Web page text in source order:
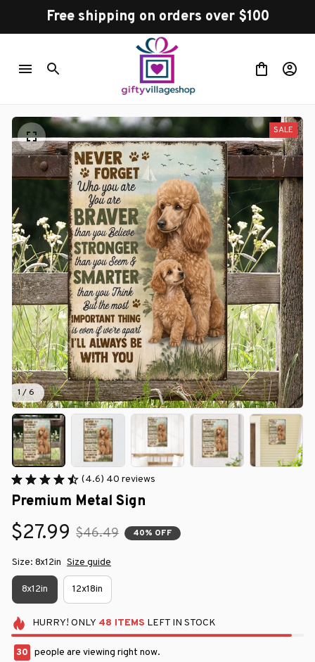
Free shipping on orders over $100
1 / 6
SALE
(4.6) 40 reviews
Premium Metal Sign
$27.99 $46.49 40% OFF
Size: 8x12in Size guide
8x12in 12x18in
HURRY! ONLY 48 ITEMS LEFT IN STOCK
30 people are viewing right now.